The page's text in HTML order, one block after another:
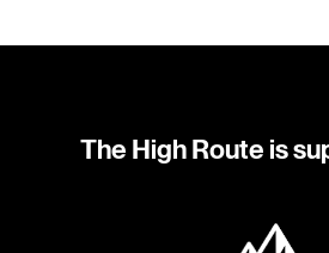
The High Route is